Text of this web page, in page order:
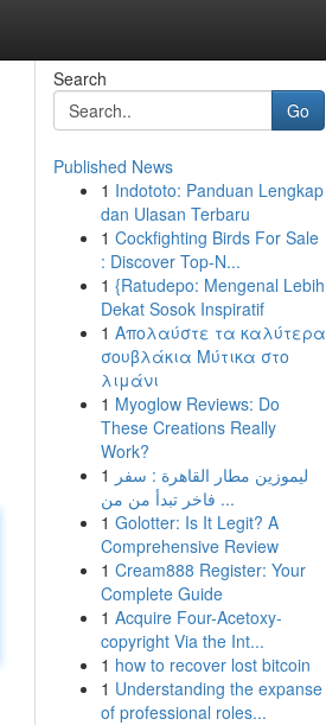
Search
Go
Published News
1 Indototo: Panduan Lengkap
dan Ulasan Terbaru
1 Cockfighting Birds For Sale
: Discover Top-N...
1 {Ratudepo: Mengenal Lebih
Dekat Sosok Inspiratif
1 Απολαύστε τα καλύτερα
σουβλάκια Μύτικα στο
λιμάνι
1 Myoglow Reviews: Do
These Creations Really
Work?
1 ليموزين مطار القاهرة : سفر
فاخر تبدأ من من ...
1 Golotter: Is It Legit? A
Comprehensive Review
1 Cream888 Register: Your
Complete Guide
1 Acquire Four-Acetoxy-
copyright Via the Int...
1 how to recover lost bitcoin
1 Understanding the expanse
of professional roles...